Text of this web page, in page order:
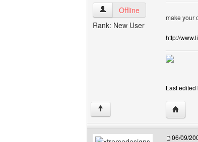
yannick1995 View user's profile
Offline
Rank: New User
make your
http://
Last
↑ Visit
06/09/